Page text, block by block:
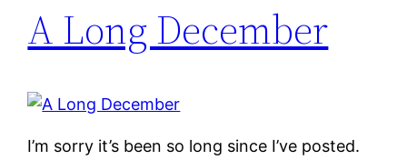
A Long December
I’m sorry it’s been so long since I’ve posted.